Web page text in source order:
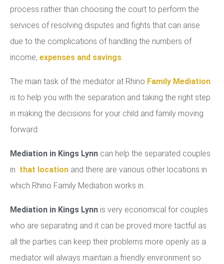
process rather than choosing the court to perform the
services of resolving disputes and fights that can arise
due to the complications of handling the numbers of
income, expenses and savings.
The main task of the mediator at Rhino Family Mediation
is to help you with the separation and taking the right step
in making the decisions for your child and family moving
forward.
Mediation in Kings Lynn can help the separated couples
in that location and there are various other locations in
which Rhino Family Mediation works in.
Mediation in Kings Lynn is very economical for couples
who are separating and it can be proved more tactful as
all the parties can keep their problems more openly as a
mediator will always maintain a friendly environment so